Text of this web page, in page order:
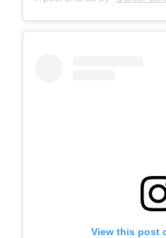
View this post